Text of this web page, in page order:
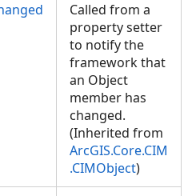
Called from a
property setter
to notify the
framework that
an Object
member has
changed.
(Inherited from
ArcGIS.Core.CIM
.CIMObject)